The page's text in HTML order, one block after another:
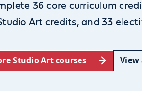
36 core curriculum
Art credits, and 33
Studio Art courses View